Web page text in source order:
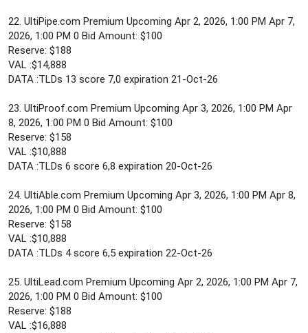
22. UltiPipe.com Premium Upcoming Apr 2, 2026, 1:00 PM Apr 7,
2026, 1:00 PM 0 Bid Amount: $100
Reserve: $188
VAL :$14,888
DATA :TLDs 13 score 7,0 expiration 21-Oct-26
23. UltiProof.com Premium Upcoming Apr 3, 2026, 1:00 PM Apr
8, 2026, 1:00 PM 0 Bid Amount: $100
Reserve: $158
VAL :$10,888
DATA :TLDs 6 score 6,8 expiration 20-Oct-26
24. UltiAble.com Premium Upcoming Apr 3, 2026, 1:00 PM Apr 8,
2026, 1:00 PM 0 Bid Amount: $100
Reserve: $158
VAL :$10,888
DATA :TLDs 4 score 6,5 expiration 22-Oct-26
25. UltiLead.com Premium Upcoming Apr 2, 2026, 1:00 PM Apr 7,
2026, 1:00 PM 0 Bid Amount: $100
Reserve: $188
VAL :$16,888